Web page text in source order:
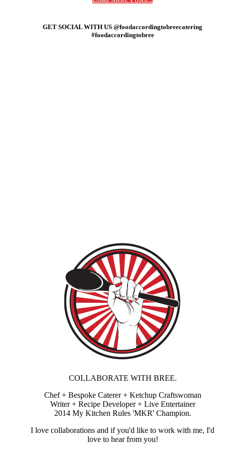
GET SOCIAL WITH US @foodaccordingtobreecatering
#foodaccordingtobree
COLLABORATE WITH BREE.
Chef + Bespoke Caterer + Ketchup Craftswoman
Writer + Recipe Developer + Live Entertainer
2014 My Kitchen Rules 'MKR' Champion.
I love collaborations and if you'd like to work with me, I'd
love to hear from you!